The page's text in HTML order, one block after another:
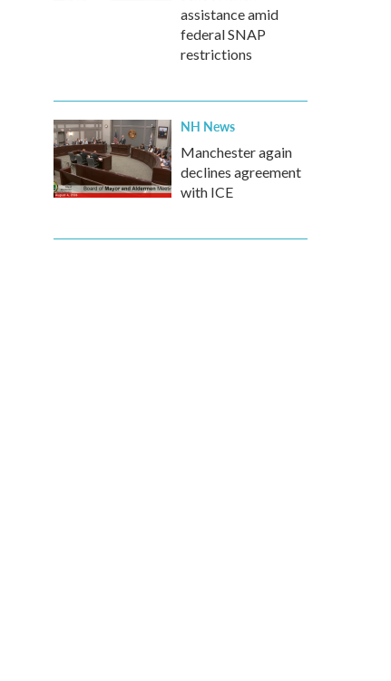
assistance amid
federal SNAP
restrictions
NH News
Manchester again
declines agreement
with ICE